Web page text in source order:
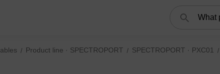
Product line · SPECTROPORT SPECTROPORT · PXC01